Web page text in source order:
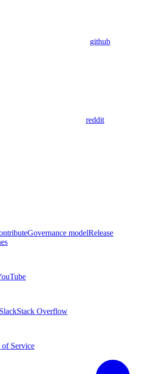
github
reddit
Governance modelRelease
Stack Overflow
of Service